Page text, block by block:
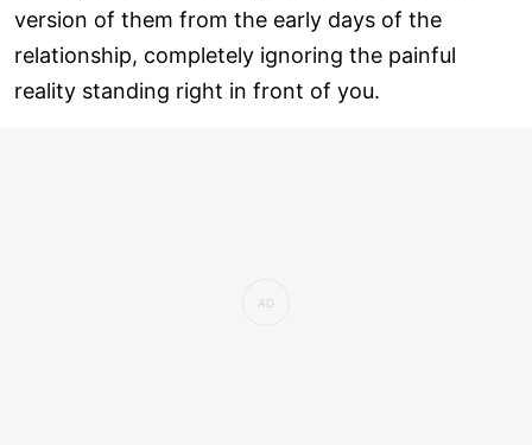
version of them from the early days of the
relationship, completely ignoring the painful
reality standing right in front of you.